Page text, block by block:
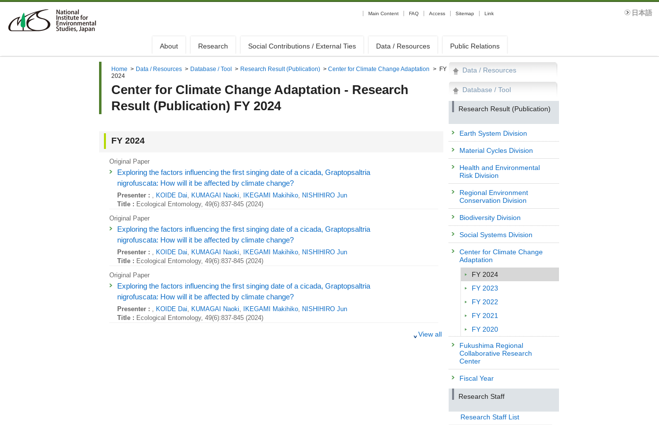
Main Content FAQ Access Sitemap Link 日本語
About Research Social Contributions / External Ties Data / Resources Public Relations
Home > Data / Resources > Database / Tool > Research Result (Publication) > Center for Climate Change Adaptation >
FY
2024
Center for Climate Change Adaptation - Research
Result (Publication) FY 2024
FY 2024
Original Paper
Exploring the factors influencing the first singing date of a cicada, Graptopsaltria
nigrofuscata: How will it be affected by climate change?
Presenter : , KOIDE Dai, KUMAGAI Naoki, IKEGAMI Makihiko, NISHIHIRO Jun
Title : Ecological Entomology, 49(6):837-845 (2024)
Original Paper
Exploring the factors influencing the first singing date of a cicada, Graptopsaltria
nigrofuscata: How will it be affected by climate change?
Presenter : , KOIDE Dai, KUMAGAI Naoki, IKEGAMI Makihiko, NISHIHIRO Jun
Title : Ecological Entomology, 49(6):837-845 (2024)
Original Paper
Exploring the factors influencing the first singing date of a cicada, Graptopsaltria
nigrofuscata: How will it be affected by climate change?
Presenter : , KOIDE Dai, KUMAGAI Naoki, IKEGAMI Makihiko, NISHIHIRO Jun
Title : Ecological Entomology, 49(6):837-845 (2024)
View all
Data / Resources
Database / Tool
Research Result (Publication)
Earth System Division
Material Cycles Division
Health and Environmental
Risk Division
Regional Environment
Conservation Division
Biodiversity Division
Social Systems Division
Center for Climate Change
Adaptation
FY 2024
FY 2023
FY 2022
FY 2021
FY 2020
Fukushima Regional
Collaborative Research
Center
Fiscal Year
Research Staff
Research Staff List